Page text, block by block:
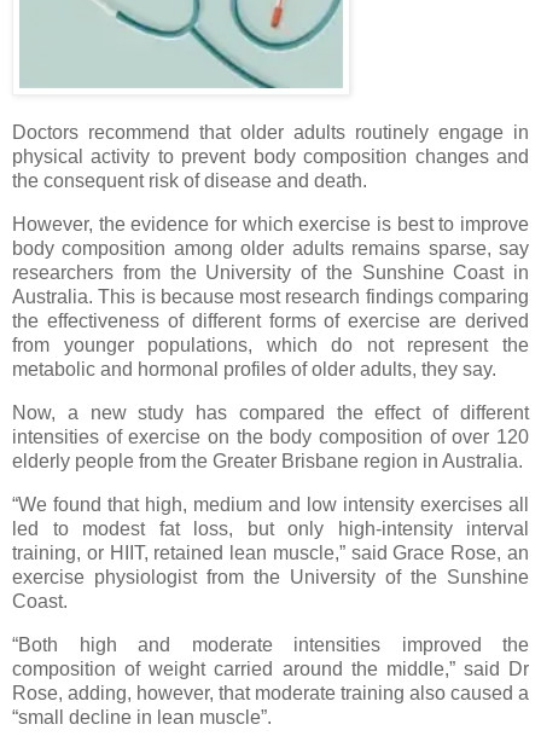
Doctors recommend that older adults routinely engage in
physical activity to prevent body composition changes and
the consequent risk of disease and death.
However, the evidence for which exercise is best to improve
body composition among older adults remains sparse, say
researchers from the University of the Sunshine Coast in
Australia. This is because most research findings comparing
the effectiveness of different forms of exercise are derived
from younger populations, which do not represent the
metabolic and hormonal profiles of older adults, they say.
Now, a new study has compared the effect of different
intensities of exercise on the body composition of over 120
elderly people from the Greater Brisbane region in Australia.
“We found that high, medium and low intensity exercises all
led to modest fat loss, but only high-intensity interval
training, or HIIT, retained lean muscle,” said Grace Rose, an
exercise physiologist from the University of the Sunshine
Coast.
“Both high and moderate intensities improved the
composition of weight carried around the middle,” said Dr
Rose, adding, however, that moderate training also caused a
“small decline in lean muscle”.